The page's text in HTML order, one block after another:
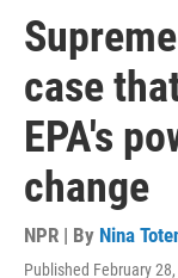
case
EPA's
change
NPR | By Nina
Published February